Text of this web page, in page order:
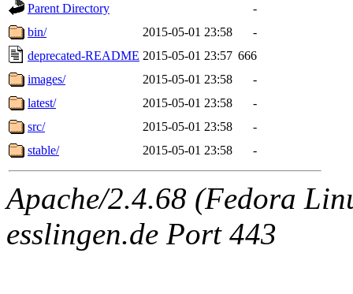
Parent Directory
-
bin/
2015-05-01 23:58
-
deprecated-README 2015-05-01 23:57 666
images/
2015-05-01 23:58
-
latest/
2015-05-01 23:58
-
src/
2015-05-01 23:58
-
stable/
2015-05-01 23:58 -
Apache/2.4.68 (Fedora
esslingen.de Port 443